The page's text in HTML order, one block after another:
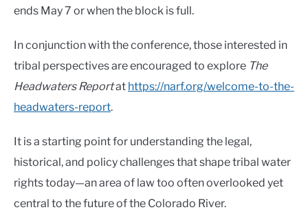
ends May 7 or when the block is full.
In conjunction with the conference, those interested in
tribal perspectives are encouraged to explore The
Headwaters Reportat https://narf.org/welcome-to-the-
headwaters-report.
It is a starting point for understanding the legal,
historical, and policy challenges that shape tribal water
rights today—an area of law too often overlooked yet
central to the future of the Colorado River.